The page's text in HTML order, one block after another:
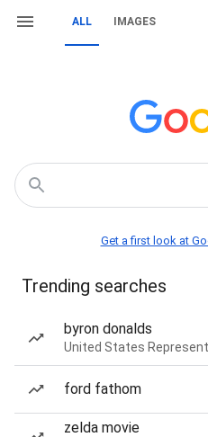
ALL IMAGES
Get a first look at
Trending searches
byron donalds
United States
ford fathom
zelda movie